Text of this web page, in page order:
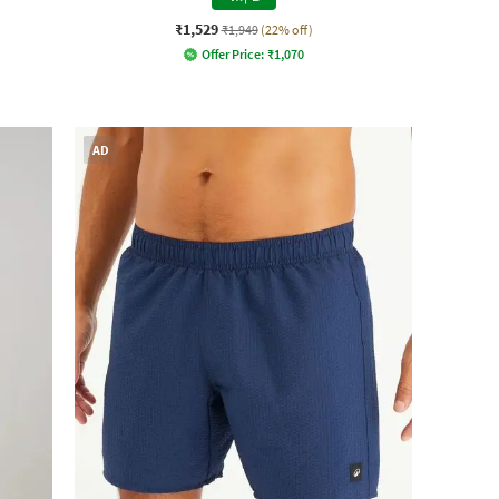
₹1,529 ₹1,949 (22% off)
Offer Price: ₹1,070
AD